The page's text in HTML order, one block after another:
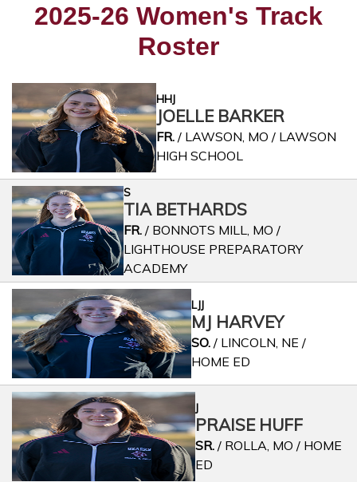
2025-26 Women's Track
Roster
HHJ
JOELLE BARKER
FR./ LAWSON, MO / LAWSON
HIGH SCHOOL
S
TIA BETHARDS
FR. / BONNOTS MILL, MO /
LIGHTHOUSE PREPARATORY
ACADEMY
LJJ
MJ HARVEY
SO./ LINCOLN, NE /
HOME ED
J
PRAISE HUFF
SR. / ROLLA, MO / HOME
ED